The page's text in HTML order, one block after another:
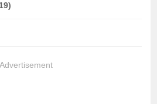
Advertisement